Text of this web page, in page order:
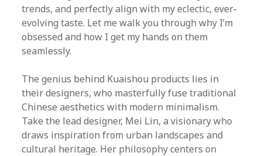
trends, and perfectly align with my eclectic, ever-
evolving taste. Let me walk you through why I’m
obsessed and how I get my hands on them
seamlessly.
The genius behind Kuaishou products lies in
their designers, who masterfully fuse traditional
Chinese aesthetics with modern minimalism.
Take the lead designer, Mei Lin, a visionary who
draws inspiration from urban landscapes and
cultural heritage. Her philosophy centers on